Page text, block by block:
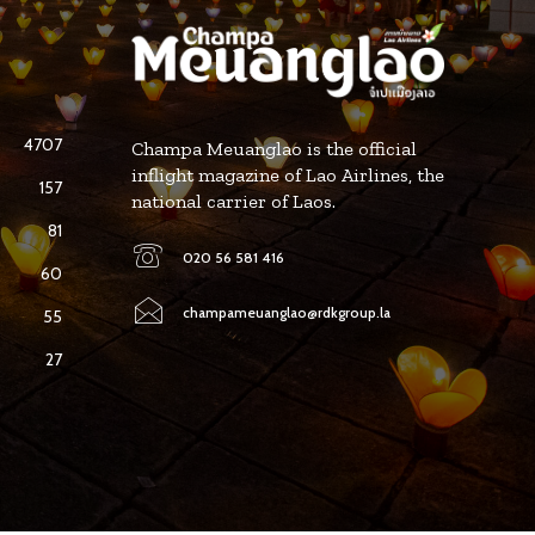
4707
157
81
60
55
27
Champa Meuanglao is the official
inflight magazine of Lao Airlines, the
national carrier of Laos.
020 56 581 416
champameuanglao@rdkgroup.la